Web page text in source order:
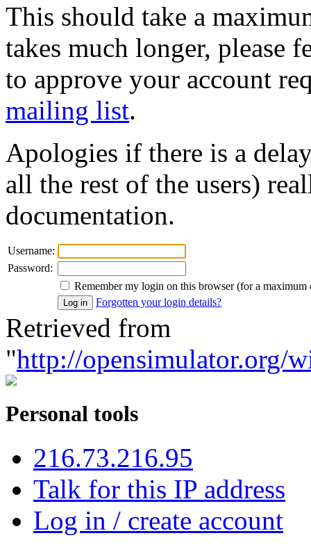
This should take a
takes much longer, please
to approve your account
mailing list.
Apologies if there is a
all the rest of the users)
documentation.
Username:
Password:
Remember my login on this browser (for a maximum
Forgotten your login details?
Retrieved from
"http://opensimulator.org/
Personal tools
216.73.216.95
Talk for this IP address
Log in / create account